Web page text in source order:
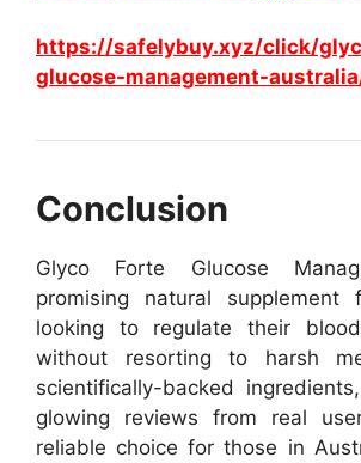
https://safelybuy.xyz/click/
glucose-management-
Conclusion
Glyco Forte Glucose
promising natural supplement
looking to regulate their
without resorting to harsh
scientifically-backed
glowing reviews from real
reliable choice for those in